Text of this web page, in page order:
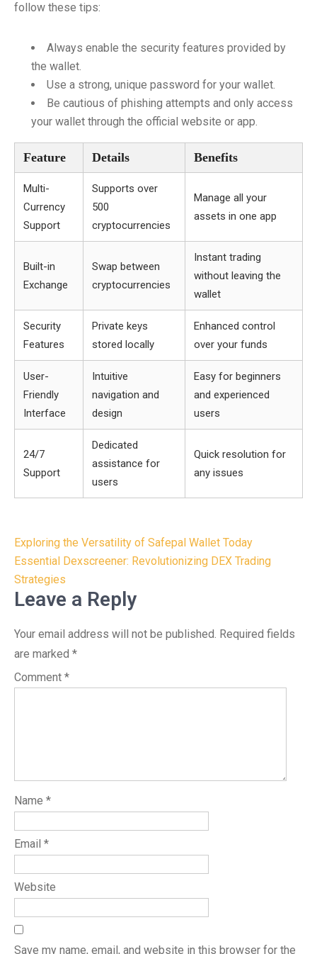
follow these tips:
Always enable the security features provided by
the wallet.
Use a strong, unique password for your wallet.
Be cautious of phishing attempts and only access
your wallet through the official website or app.
Feature Details Benefits
Multi-
Currency
Support
Supports over
500
cryptocurrencies
Manage all your
assets in one app
Built-in
Exchange
Swap between
cryptocurrencies
Instant trading
without leaving the
wallet
Security
Features
Private keys
stored locally
Enhanced control
over your funds
User-
Friendly
Interface
Intuitive
navigation and
design
Easy for beginners
and experienced
users
24/7
Support
Dedicated
assistance for
users
Quick resolution for
any issues
Post
navigation
Exploring the Versatility of Safepal Wallet Today
Essential Dexscreener: Revolutionizing DEX Trading
Strategies
Leave a Reply
Your email address will not be published. Required fields
are marked *
Comment *
Name *
Email *
Website
Save my name, email, and website in this browser for the